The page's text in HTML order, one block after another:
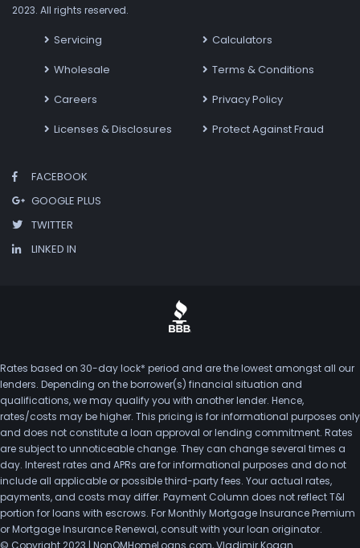
2023. All rights reserved.
Servicing
Wholesale
Careers
Licenses & Disclosures
Calculators
Terms & Conditions
Privacy Policy
Protect Against Fraud
FACEBOOK
GOOGLE PLUS
TWITTER
LINKED IN
Rates based on 30-day lock* period and are the lowest amongst all our
lenders. Depending on the borrower(s) financial situation and
qualifications, we may qualify you with another lender. Hence,
rates/costs may be higher. This pricing is for informational purposes only
and does not constitute a loan approval or lending commitment. Rates
are subject to unnoticeable change. They can change several times a
day. Interest rates and APRs are for informational purposes and do not
include all applicable or possible third-party fees. Your actual rates,
payments, and costs may differ. Payment Column does not reflect T&I
portion for loans with escrows. For Monthly Mortgage Insurance Premium
or Mortgage Insurance Renewal, consult with your loan originator.
© Copyright 2023 | NonQMHomeLoans.com, Vladimir Kogan